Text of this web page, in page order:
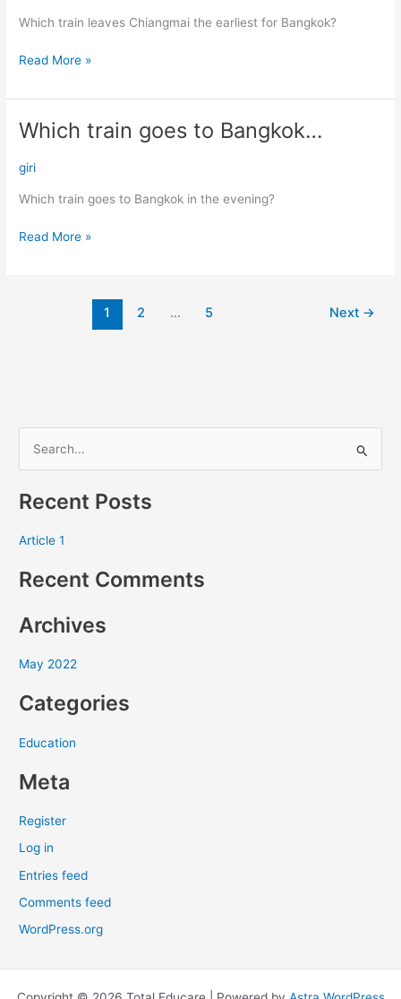
Which train leaves Chiangmai the earliest for Bangkok?
the…
Read More »
Which train goes to Bangkok…
giri
Which train goes to Bangkok in the evening?
Which
goes
Bangkok…
Read More »
1 2 … 5 Next →
a
c
h
o
:
Recent Posts
Article 1
Recent Comments
Archives
May 2022
Categories
Education
Meta
Register
Log in
Entries feed
Comments feed
WordPress.org